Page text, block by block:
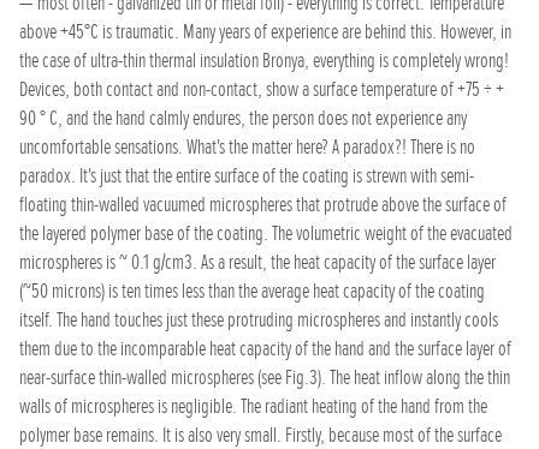
above +45°C is traumatic. Many years of experience are behind this. However, in
the case of ultra-thin thermal insulation Bronya, everything is completely wrong!
Devices, both contact and non-contact, show a surface temperature of +75 ÷ +
90 ° C, and the hand calmly endures, the person does not experience any
uncomfortable sensations. What's the matter here? A paradox?! There is no
paradox. It's just that the entire surface of the coating is strewn with semi-
floating thin-walled vacuumed microspheres that protrude above the surface of
the layered polymer base of the coating. The volumetric weight of the evacuated
microspheres is ~ 0.1 g/cm3. As a result, the heat capacity of the surface layer
(~50 microns) is ten times less than the average heat capacity of the coating
itself. The hand touches just these protruding microspheres and instantly cools
them due to the incomparable heat capacity of the hand and the surface layer of
near-surface thin-walled microspheres (see Fig.3). The heat inflow along the thin
walls of microspheres is negligible. The radiant heating of the hand from the
polymer base remains. It is also very small. Firstly, because most of the surface